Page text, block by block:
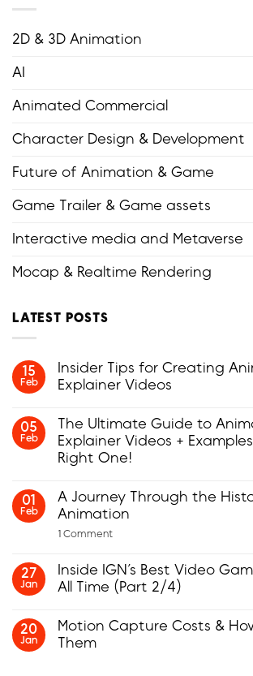
2D & 3D Animation
AI
Animated Commercial
Character Design & Development
Future of Animation & Game
Game Trailer & Game assets
Interactive media and Metaverse
Mocap & Realtime Rendering
LATEST POSTS
15
Feb
Insider Tips for Creating
Explainer Videos
Comments
on
Insider
Tips
for
Animated
Explainer
Videos
05
Feb
The Ultimate Guide to
Explainer Videos +
Right One!
Comments
on
The
Guide
Animated
Explainer
Videos
Choose
the
Right
01
Feb
A Journey Through the
Animation
1 Commenton
Through
the
History
2D
Animation
27
Jan
Inside IGN’s Best Video
All Time (Part 2/4)
Comments
on
Inside
20
Jan
Motion Capture Costs &
Them